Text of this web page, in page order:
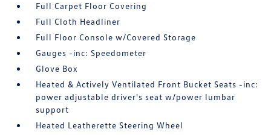
Full Carpet Floor Covering
Full Cloth Headliner
Full Floor Console w/Covered Storage
Gauges -inc: Speedometer
Glove Box
Heated & Actively Ventilated Front Bucket Seats -inc:
power adjustable driver's seat w/power lumbar
support
Heated Leatherette Steering Wheel